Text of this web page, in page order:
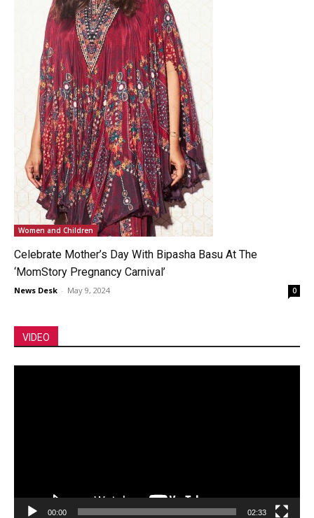
Women and Children
Celebrate Mother’s Day With Bipasha Basu At The
‘MomStory Pregnancy Carnival’
News Desk - May 9, 2024 0
VIDEO
00:00 02:33